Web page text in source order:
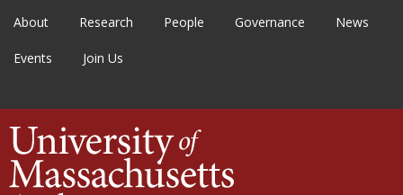
About Research People Governance News
Events Join Us